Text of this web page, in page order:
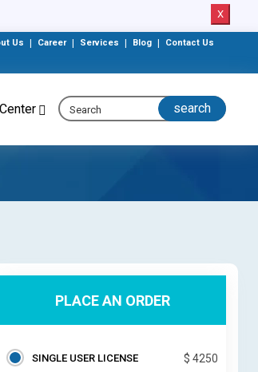
X
Us Career Services Blog Contact Us
PLACE AN ORDER
SINGLE USER LICENSE $ 4250